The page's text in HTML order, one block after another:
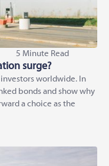
5 Minute Read
surge?
worldwide. In
bonds and show why
a choice as the